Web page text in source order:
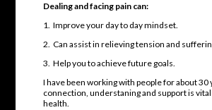
Dealing and facing pain can:
1. Improve your day to day mindset.
2. Can assist in relieving tension and
3. Help you to achieve future goals.
I have been working with people for about
connection, understaning and support is
health.